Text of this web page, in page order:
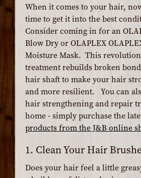
When it comes to your hair,
time to get it into the best
Consider coming in for an
Blow Dry or OLAPLEX
Moisture Mask. This
treatment rebuilds broken
hair shaft to make your hair
and more resilient. You can
hair strengthening and repair
home - simply purchase the
products from the J&B online
1. Clean Your Hair
Does your hair feel a little